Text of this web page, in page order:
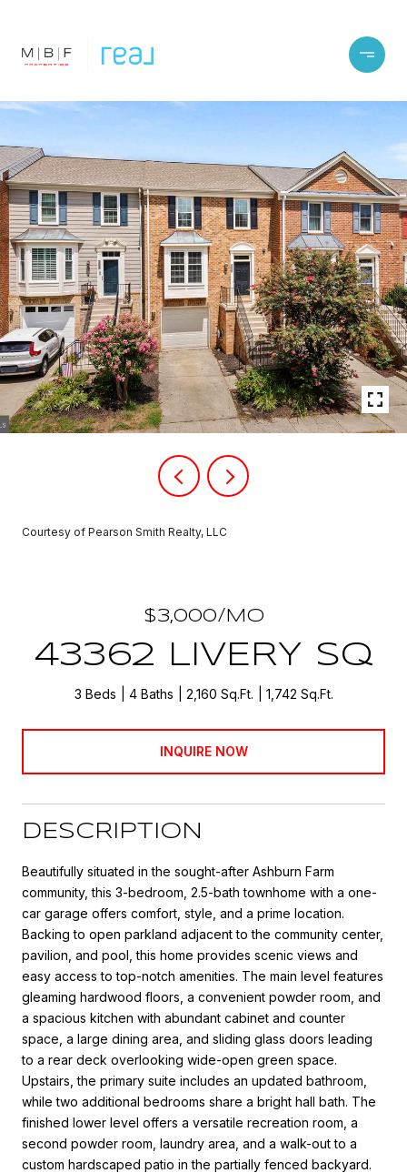
Courtesy of Pearson Smith Realty, LLC
$3,000/MO
43362 LIVERY SQ
3 Beds 4 Baths 2,160 Sq.Ft. 1,742 Sq.Ft.
INQUIRE NOW
DESCRIPTION
Beautifully situated in the sought-after Ashburn Farm
community, this 3-bedroom, 2.5-bath townhome with a one-
car garage offers comfort, style, and a prime location.
Backing to open parkland adjacent to the community center,
pavilion, and pool, this home provides scenic views and
easy access to top-notch amenities. The main level features
gleaming hardwood floors, a convenient powder room, and
a spacious kitchen with abundant cabinet and counter
space, a large dining area, and sliding glass doors leading
to a rear deck overlooking wide-open green space.
Upstairs, the primary suite includes an updated bathroom,
while two additional bedrooms share a bright hall bath. The
finished lower level offers a versatile recreation room, a
second powder room, laundry area, and a walk-out to a
custom hardscaped patio in the partially fenced backyard.